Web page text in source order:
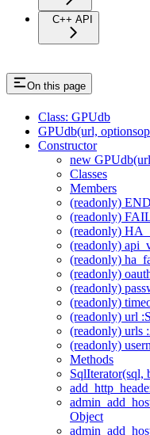
C++ API
On this page
Class: GPUdb
GPUdb(url,
Constructor
new
Classes
Members
(readonly)
(readonly)
(readonly)
(readonly)
(readonly)
(readonly)
(readonly)
(readonly)
(readonly) url
(readonly) urls
(readonly)
Methods
SqlIterator(sql,
Object